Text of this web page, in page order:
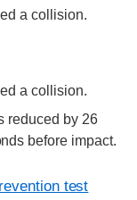
a collision.
a collision.
reduced by 26
before impact.
test